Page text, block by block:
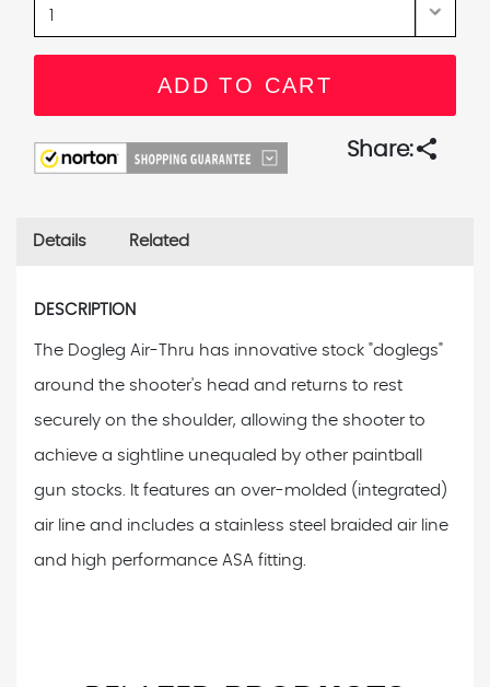
Share:share
Details Related
DESCRIPTION
The Dogleg Air-Thru has innovative stock "doglegs"
around the shooter's head and returns to rest
securely on the shoulder, allowing the shooter to
achieve a sightline unequaled by other paintball
gun stocks. It features an over-molded (integrated)
air line and includes a stainless steel braided air line
and high performance ASA fitting.